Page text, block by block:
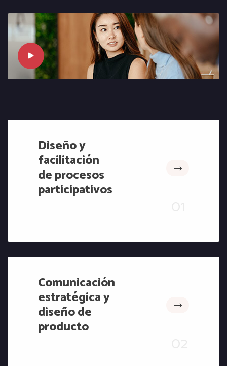
Diseño y
facilitación
de procesos
participativos
Comunicación
estratégica y
diseño de
producto